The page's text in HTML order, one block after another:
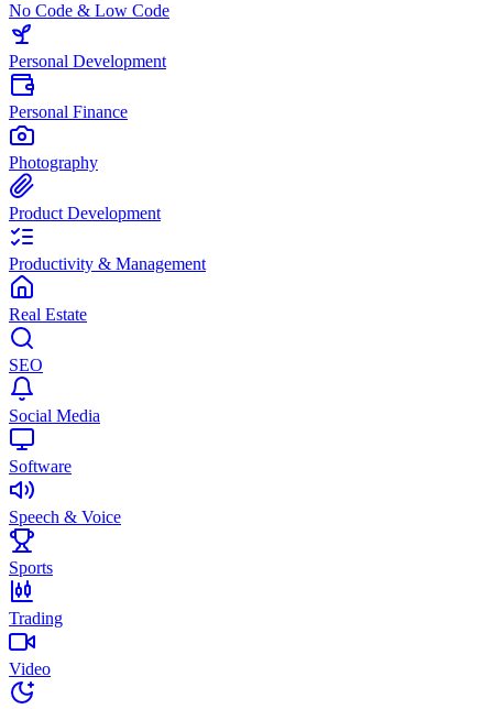
No Code & Low Code
Personal Development
Personal Finance
Photography
Product Development
Productivity & Management
Real Estate
SEO
Social Media
Software
Speech & Voice
Sports
Trading
Video